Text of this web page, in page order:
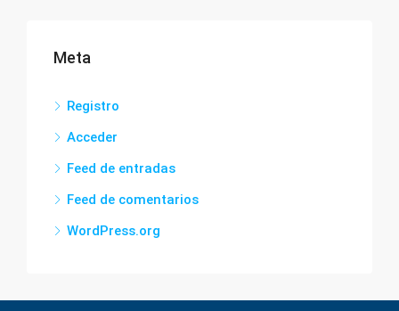
Meta
Registro
Acceder
Feed de entradas
Feed de comentarios
WordPress.org